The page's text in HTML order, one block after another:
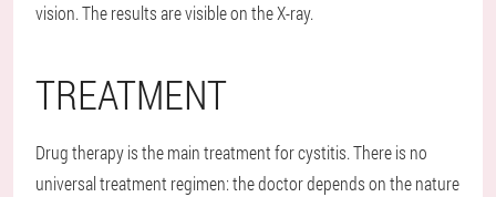
vision. The results are visible on the X-ray.
TREATMENT
Drug therapy is the main treatment for cystitis. There is no
universal treatment regimen: the doctor depends on the nature